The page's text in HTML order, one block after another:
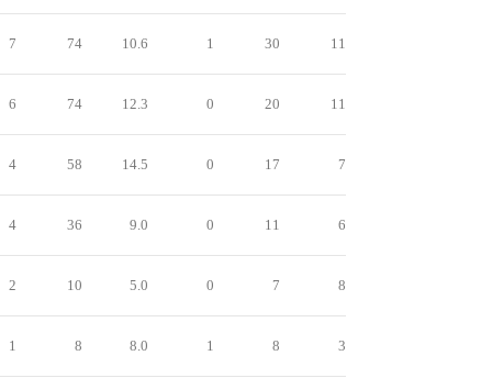
7 74 10.6 1 30 11
6 74 12.3 0 20 11
4 58 14.5 0 17 7
4 36 9.0 0 11 6
2 10 5.0 0 7 8
1 8 8.0 1 8 3